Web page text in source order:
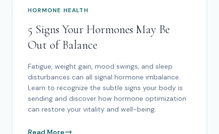
HORMONE HEALTH
5 Signs Your Hormones May Be
Out of Balance
Fatigue, weight gain, mood swings, and sleep
disturbances can all signal hormone imbalance.
Learn to recognize the subtle signs your body is
sending and discover how hormone optimization
can restore your vitality and well-being.
Read More